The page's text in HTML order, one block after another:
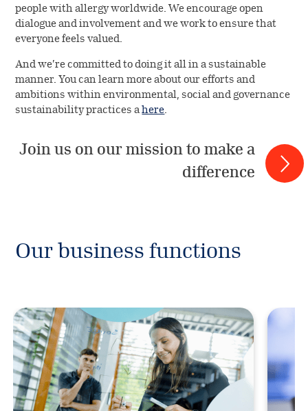
people with allergy worldwide. We encourage open
dialogue and involvement and we work to ensure that
everyone feels valued.
And we’re committed to doing it all in a sustainable
manner. You can learn more about our efforts and
ambitions within environmental, social and governance
sustainability practices ahere
Join us on our mission to make a
difference
Our business functions